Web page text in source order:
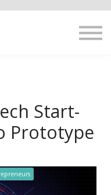
Start-
Prototype